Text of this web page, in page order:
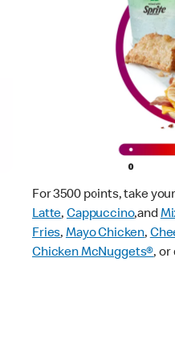
For 3500 points, take
Latte, Cappuccino,and
Fries, Mayo Chicken,
Chicken McNuggets®, or